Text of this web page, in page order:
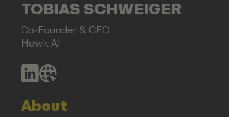
TOBIAS SCHWEIGER
Co-Founder & CEO
Hawk AI
About